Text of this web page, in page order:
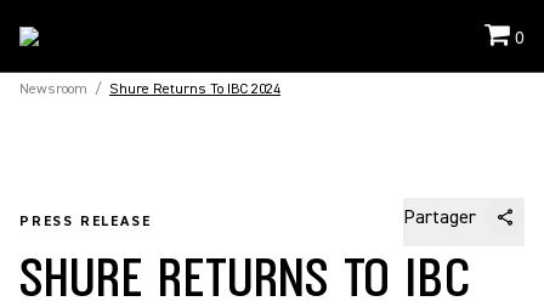
0
Newsroom / Shure Returns To IBC 2024
PRESS RELEASE Partager
SHURE RETURNS TO IBC